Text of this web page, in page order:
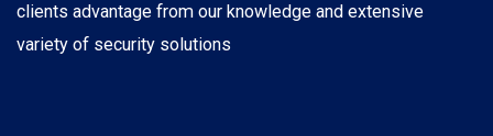
clients advantage from our knowledge and extensive
variety of security solutions